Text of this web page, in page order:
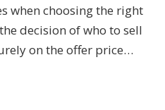
when choosing the right
decision of who to sell
on the offer price…